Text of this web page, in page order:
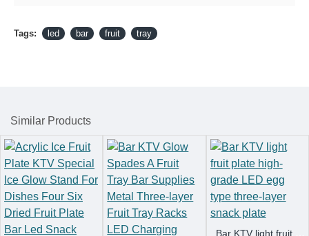
Tags: led bar fruit tray
Similar Products